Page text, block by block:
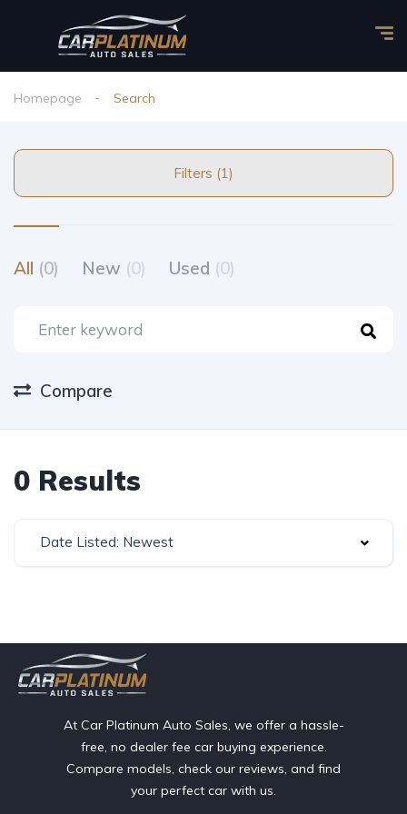
Homepage Search
Filters (1)
All (0) New (0) Used (0)
Compare
0 Results
Date Listed: Newest
At Car Platinum Auto Sales, we offer a hassle-
free, no dealer fee car buying experience.
Compare models, check our reviews, and find
your perfect car with us.